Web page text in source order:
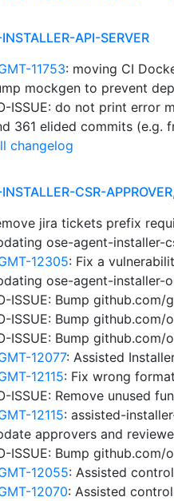
API-SERVER
11753: moving CI
mockgen to prevent
ISSUE: do not print error
361 elided commits (e.g.
changelog
CSR-
jira tickets prefix
ose-agent-installer-
12305: Fix a
ose-agent-installer-
ISSUE: Bump
ISSUE: Bump github.com/
ISSUE: Bump github.com/
12077: Assisted
12115: Fix wrong
ISSUE: Remove unused
12115: assisted-
approvers and
ISSUE: Bump
12055: Assisted
12070: Assisted